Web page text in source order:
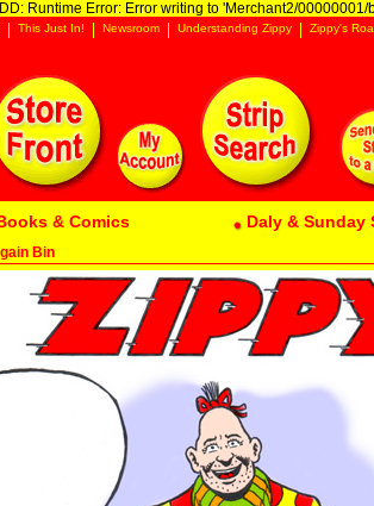
Runtime Error: Error writing to 'Merchant2/00000001/
This Just In! Newsroom Understanding Zippy Zippy's
& Comics Daly &
Bin